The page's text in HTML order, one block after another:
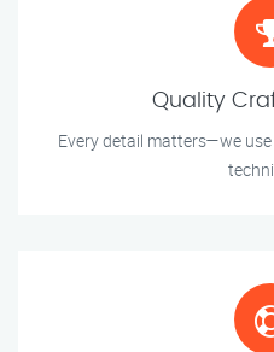
Quality
Every detail matters—we